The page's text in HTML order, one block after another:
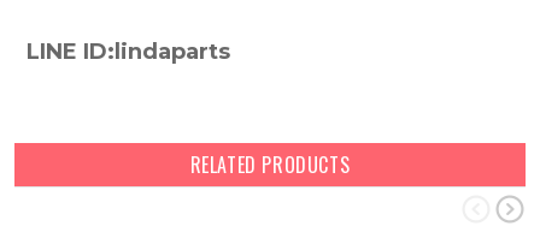
LINE ID:lindaparts
RELATED PRODUCTS